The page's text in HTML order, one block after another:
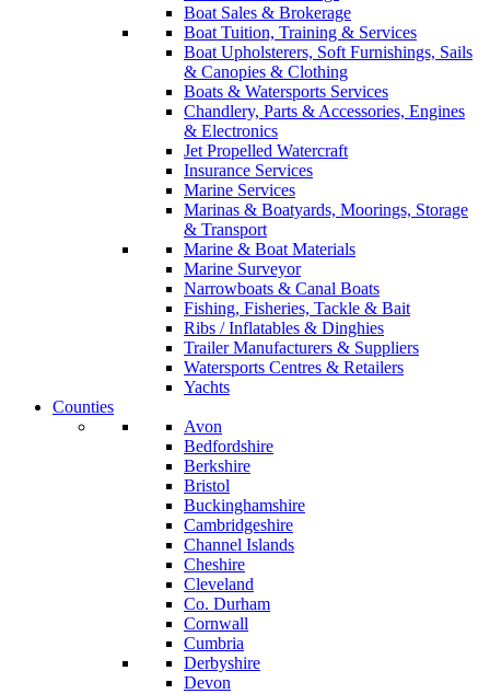
Boat Sales & Brokerage
Boat Tuition, Training & Services
Boat Upholsterers, Soft Furnishings, Sails
& Canopies & Clothing
Boats & Watersports Services
Chandlery, Parts & Accessories, Engines
& Electronics
Jet Propelled Watercraft
Insurance Services
Marine Services
Marinas & Boatyards, Moorings, Storage
& Transport
Marine & Boat Materials
Marine Surveyor
Narrowboats & Canal Boats
Fishing, Fisheries, Tackle & Bait
Ribs / Inflatables & Dinghies
Trailer Manufacturers & Suppliers
Watersports Centres & Retailers
Yachts
Counties
Avon
Bedfordshire
Berkshire
Bristol
Buckinghamshire
Cambridgeshire
Channel Islands
Cheshire
Cleveland
Co. Durham
Cornwall
Cumbria
Derbyshire
Devon